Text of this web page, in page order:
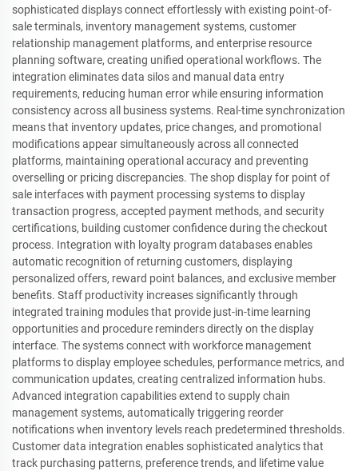
sophisticated displays connect effortlessly with existing point-of-
sale terminals, inventory management systems, customer
relationship management platforms, and enterprise resource
planning software, creating unified operational workflows. The
integration eliminates data silos and manual data entry
requirements, reducing human error while ensuring information
consistency across all business systems. Real-time synchronization
means that inventory updates, price changes, and promotional
modifications appear simultaneously across all connected
platforms, maintaining operational accuracy and preventing
overselling or pricing discrepancies. The shop display for point of
sale interfaces with payment processing systems to display
transaction progress, accepted payment methods, and security
certifications, building customer confidence during the checkout
process. Integration with loyalty program databases enables
automatic recognition of returning customers, displaying
personalized offers, reward point balances, and exclusive member
benefits. Staff productivity increases significantly through
integrated training modules that provide just-in-time learning
opportunities and procedure reminders directly on the display
interface. The systems connect with workforce management
platforms to display employee schedules, performance metrics, and
communication updates, creating centralized information hubs.
Advanced integration capabilities extend to supply chain
management systems, automatically triggering reorder
notifications when inventory levels reach predetermined thresholds.
Customer data integration enables sophisticated analytics that
track purchasing patterns, preference trends, and lifetime value